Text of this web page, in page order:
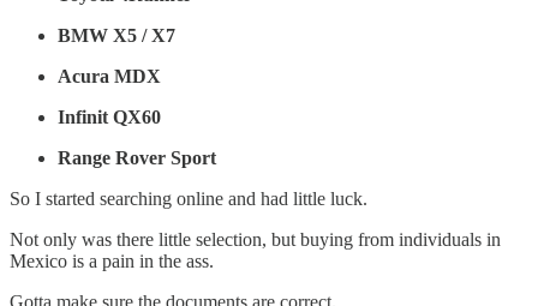
BMW X5 / X7
Acura MDX
Infinit QX60
Range Rover Sport
So I started searching online and had little luck.
Not only was there little selection, but buying from individuals in
Mexico is a pain in the ass.